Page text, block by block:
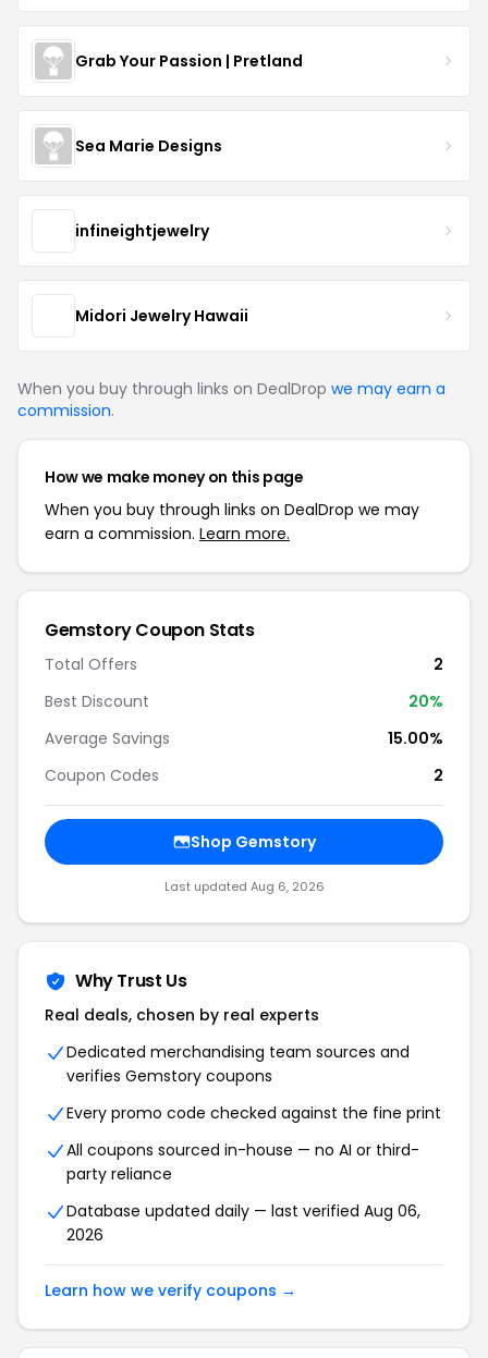
Grab Your Passion | Pretland
Sea Marie Designs
infineightjewelry
Midori Jewelry Hawaii
When you buy through links on DealDrop we may earn a
commission.
How we make money on this page
When you buy through links on DealDrop we may
earn a commission. Learn more.
Gemstory Coupon Stats
Total Offers
2
Best Discount
20%
Average Savings
15.00%
Coupon Codes
2
Shop Gemstory
Last updated Aug 6, 2026
Why Trust Us
Real deals, chosen by real experts
Dedicated merchandising team sources and
verifies Gemstory coupons
Every promo code checked against the fine print
All coupons sourced in-house — no AI or third-
party reliance
Database updated daily — last verified Aug 06,
2026
Learn how we verify coupons →